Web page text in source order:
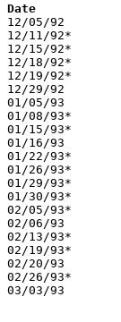
12/05/92	Carey			W	86	65
12/11/92*	Eastwood		W	49	44
12/15/92*	@Woodmore		L	39	45
12/18/92*	Northwood		W	67	50
12/19/92*	@Gibsonburg		W	79	58
12/29/92	@Fremont St. Joseph	L	64	82
01/05/93	@Rossford		L	56	69
01/08/93*	@Elmwood		W	60	55
01/15/93*	Otsego			L	54	62
01/16/93	@Old Fort		L	51	67
01/22/93*	@Lakota			L	50	67
01/26/93*	@Eastwood		L	54	70
01/29/93*	Woodmore		L	40	63
01/30/93*	@Northwood		W	62	49
02/05/93*	Gibsonburg		L	66	70
02/06/93	Lake			L	74	76
02/13/93*	Elmwood			W	58	52	02/12
02/19/93*	@Otsego			L	50	53
02/20/93	Oak Harbor		L	60	74
02/26/93*	Lakota			W	69	57
03/03/93	Lakota			L	60	63	Division III Sectional Tournament at Old Fort High School - 2OT